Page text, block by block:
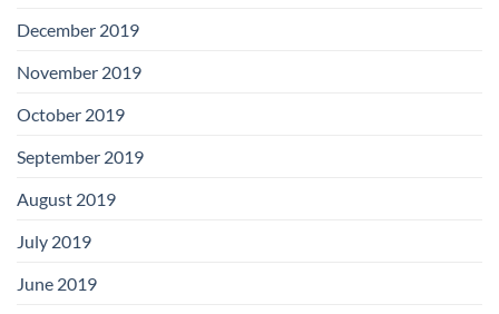
December 2019
November 2019
October 2019
September 2019
August 2019
July 2019
June 2019